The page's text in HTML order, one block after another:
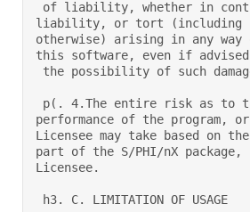
liability, or tort (including
otherwise) arising in any
this software, even if
performance of the program,
Licensee may take based on
part of the S/PHI/nX
Licensee.